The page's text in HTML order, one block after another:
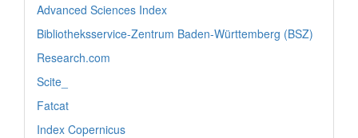
Advanced Sciences Index
Bibliotheksservice-Zentrum Baden-Württemberg (BSZ)
Research.com
Scite_
Fatcat
Index Copernicus